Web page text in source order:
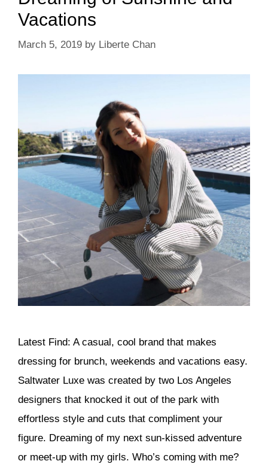
Vacations
March 5, 2019 by Liberte Chan
Latest Find: A casual, cool brand that makes
dressing for brunch, weekends and vacations easy.
Saltwater Luxe was created by two Los Angeles
designers that knocked it out of the park with
effortless style and cuts that compliment your
figure. Dreaming of my next sun-kissed adventure
or meet-up with my girls. Who’s coming with me?